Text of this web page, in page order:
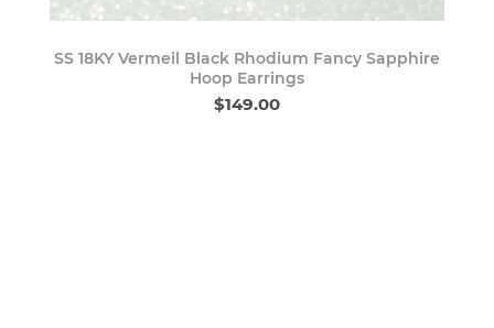
SS 18KY Vermeil Black Rhodium Fancy Sapphire
Hoop Earrings
$149.00